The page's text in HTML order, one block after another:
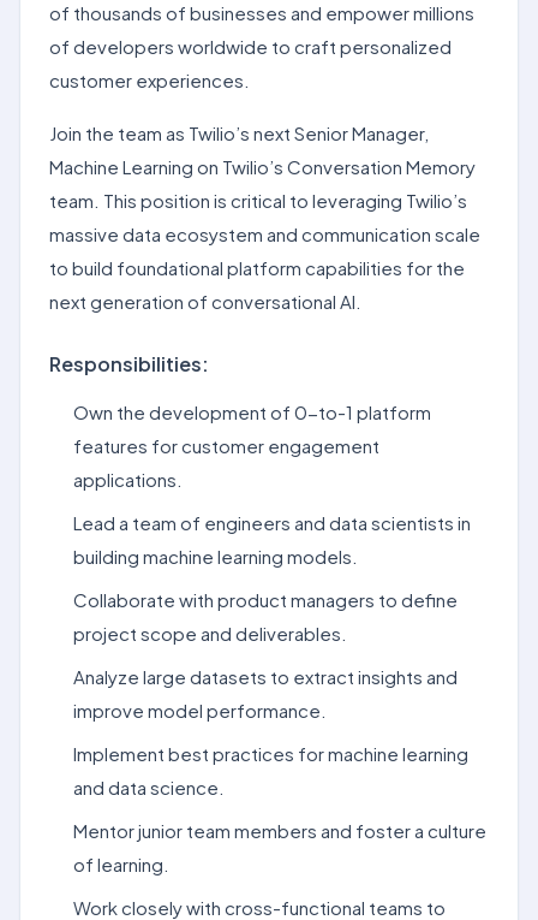
of thousands of businesses and empower millions
of developers worldwide to craft personalized
customer experiences.
Join the team as Twilio’s next Senior Manager,
Machine Learning on Twilio’s Conversation Memory
team. This position is critical to leveraging Twilio’s
massive data ecosystem and communication scale
to build foundational platform capabilities for the
next generation of conversational AI.
Responsibilities:
Own the development of 0-to-1 platform
features for customer engagement
applications.
Lead a team of engineers and data scientists in
building machine learning models.
Collaborate with product managers to define
project scope and deliverables.
Analyze large datasets to extract insights and
improve model performance.
Implement best practices for machine learning
and data science.
Mentor junior team members and foster a culture
of learning.
Work closely with cross-functional teams to